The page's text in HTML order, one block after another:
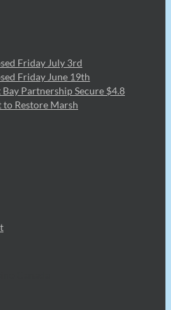
Friday July 3rd
Friday June 19th
Partnership Secure $4.8
Restore Marsh